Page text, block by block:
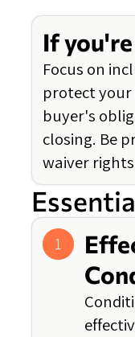
If
Focus on
protect
buyer's
closing. Be
waiver
1